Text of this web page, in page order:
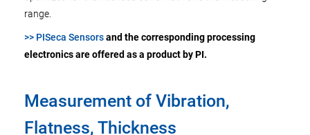
range.
>> PISeca Sensorsand the corresponding processing
electronics are offered as a product by PI.
Measurement of Vibration,
Flatness, Thickness